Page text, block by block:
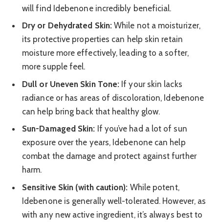
will find Idebenone incredibly beneficial.
Dry or Dehydrated Skin:While not a moisturizer,
its protective properties can help skin retain
moisture more effectively, leading to a softer,
more supple feel.
Dull or Uneven Skin Tone: If your skin lacks
radiance or has areas of discoloration, Idebenone
can help bring back that healthy glow.
Sun-Damaged Skin: If you’ve had a lot of sun
exposure over the years, Idebenone can help
combat the damage and protect against further
harm.
Sensitive Skin (with caution): While potent,
Idebenone is generally well-tolerated. However, as
with any new active ingredient, it’s always best to